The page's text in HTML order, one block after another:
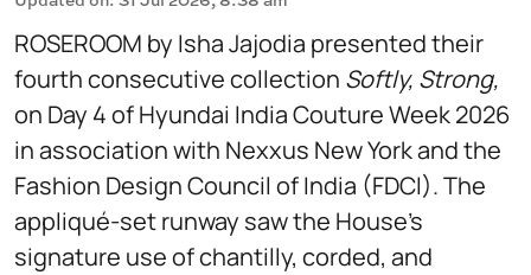
ROSEROOM by Isha Jajodia presented their
fourth consecutive collection Softly, Strong,
on Day 4 of Hyundai India Couture Week 2026
in association with Nexxus New York and the
Fashion Design Council of India (FDCI). The
appliqué-set runway saw the House's
signature use of chantilly, corded, and